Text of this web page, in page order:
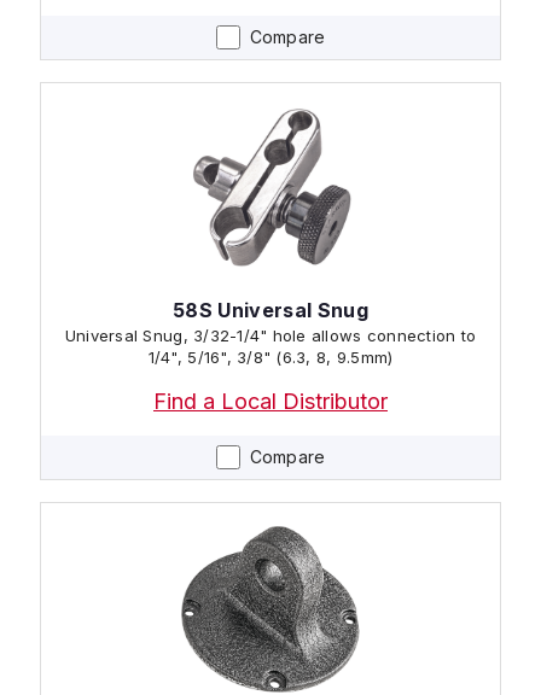
Compare
Compare
58S Universal Snug
Universal Snug, 3/32-1/4" hole allows connection to
1/4", 5/16", 3/8" (6.3, 8, 9.5mm)
Find a Local Distributor